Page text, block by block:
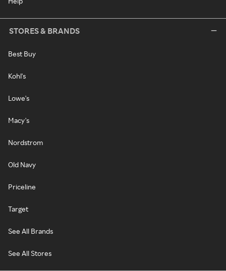
STORES & BRANDS
Best Buy
Kohl's
Lowe's
Macy's
Nordstrom
Old Navy
Priceline
Target
See All Brands
See All Stores